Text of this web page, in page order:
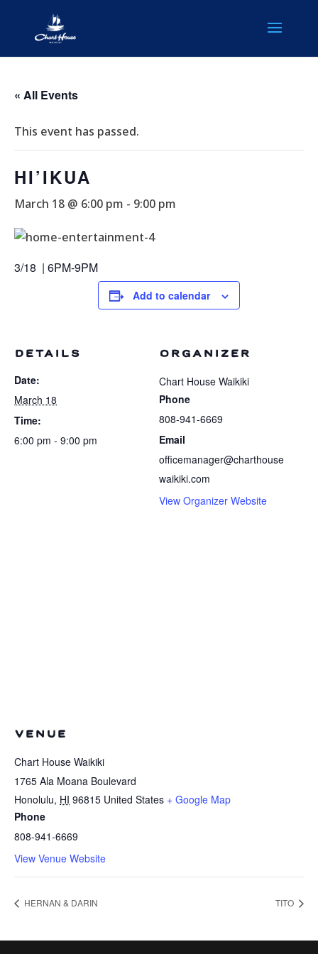
« All Events
This event has passed.
HI’IKUA
March 18 @ 6:00 pm - 9:00 pm
3/18 | 6PM-9PM
Add to calendar
DETAILS
Date:
March 18
Time:
6:00 pm - 9:00 pm
ORGANIZER
Chart House Waikiki
Phone
808-941-6669
Email
officemanager@charthouse
waikiki.com
View Organizer Website
VENUE
Chart House Waikiki
1765 Ala Moana Boulevard
Honolulu, HI 96815 United States + Google Map
Phone
808-941-6669
View Venue Website
HERNAN & DARIN TITO